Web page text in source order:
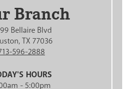
Branch
Bellaire Blvd
TX 77036
596-2888
HOURS
- 5:00pm